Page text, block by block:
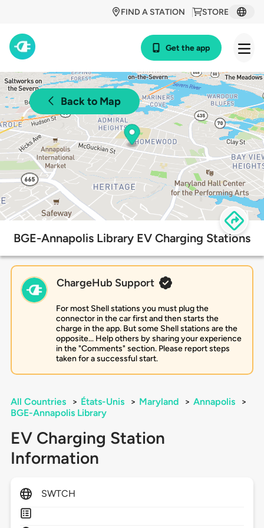
STORE
FIND A STATION
Get the app
Back to Map
BGE-Annapolis Library EV Charging Stations
ChargeHub Support
For most Shell stations you must plug the
connector in the car first and then starts the
charge in the app. But some Shell stations are the
opposite... Help others by sharing your experience
in the "Comments" section. Please report steps
taken for a successful start.
All Countries > États-Unis > Maryland > Annapolis
>
BGE-Annapolis Library
EV Charging Station
Information
SWTCH